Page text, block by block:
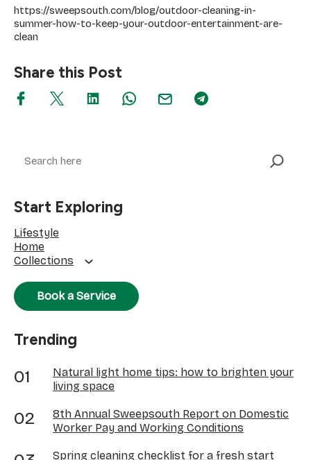
https://sweepsouth.com/blog/outdoor-cleaning-in-
summer-how-to-keep-your-outdoor-entertainment-are-
clean
Share this Post
Start Exploring
Lifestyle
Home
Collections
Book a Service
Trending
Natural light home tips: how to brighten your
living space
8th Annual Sweepsouth Report on Domestic
Worker Pay and Working Conditions
Spring cleaning checklist for a fresh start